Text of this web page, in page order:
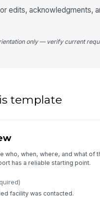
edits, acknowledgments,
only — verify current
template
who, when, where, and what of
has a reliable starting point.
facility was contacted.